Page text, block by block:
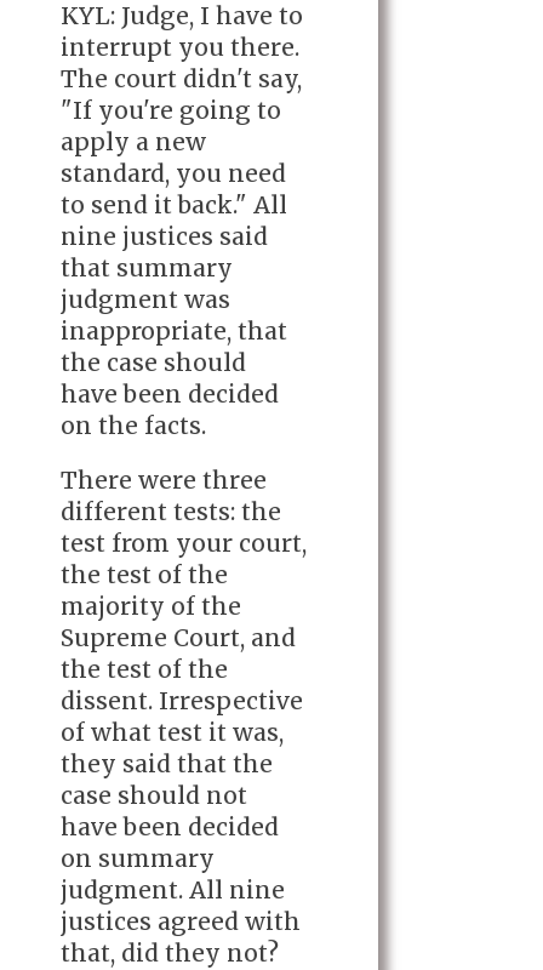
KYL: Judge, I have to
interrupt you there.
The court didn't say,
"If you're going to
apply a new
standard, you need
to send it back." All
nine justices said
that summary
judgment was
inappropriate, that
the case should
have been decided
on the facts.
There were three
different tests: the
test from your court,
the test of the
majority of the
Supreme Court, and
the test of the
dissent. Irrespective
of what test it was,
they said that the
case should not
have been decided
on summary
judgment. All nine
justices agreed with
that, did they not?